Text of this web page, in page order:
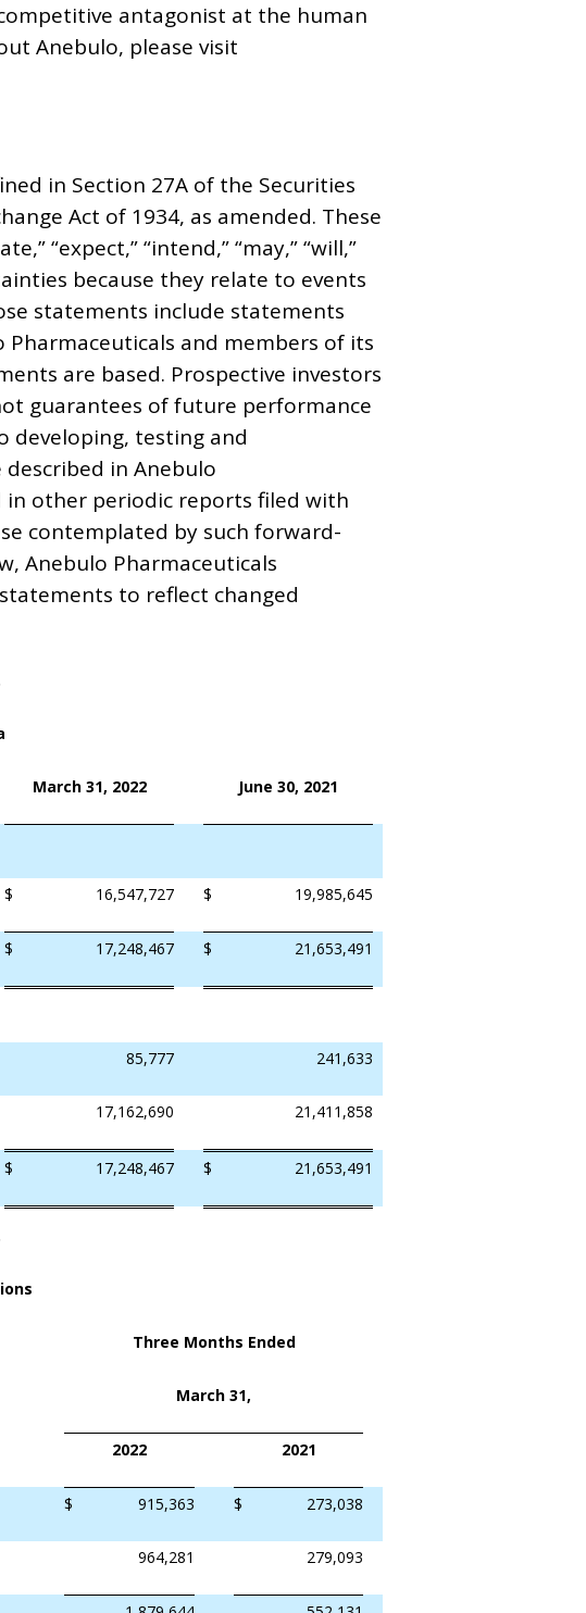
antagonist at the human
Anebulo, please visit
in Section 27A of the Securities
Act of 1934, as amended. These
“expect,” “intend,” “may,” “will,”
because they relate to events
statements include statements
and members of its
are based. Prospective investors
guarantees of future performance
developing, testing and
in Anebulo
in other periodic reports filed with
contemplated by such forward-
Anebulo Pharmaceuticals
to reflect changed
March 31, 2022 June 30, 2021
$ 16,547,727 $ 19,985,645
$ 17,248,467 $ 21,653,491
85,777 241,633
17,162,690 21,411,858
$ 17,248,467 $ 21,653,491
Three Months Ended
March 31,
2022 2021
$ 915,363 $ 273,038
964,281 279,093